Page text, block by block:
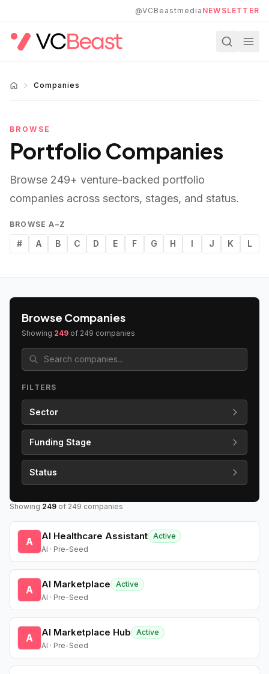
@VCBeastmedia NEWSLETTER
Companies
BROWSE
Portfolio Companies
Browse 249+ venture-backed portfolio
companies across sectors, stages, and status.
BROWSE A–Z
# A B C D E F G H I J K L
Browse Companies
Showing 249 of 249 companies
FILTERS
Sector
Funding Stage
Status
Showing 249 of 249 companies
A AI Healthcare Assistant Active
AI · Pre-Seed
A AI Marketplace
Active
AI · Pre-Seed
A AI Marketplace Hub
Active
AI · Pre-Seed